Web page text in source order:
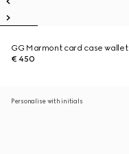
GG Marmont card case wallet
€ 450
Personalise with initials